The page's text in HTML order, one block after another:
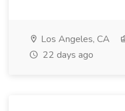
Los Angeles, CA
22 days ago